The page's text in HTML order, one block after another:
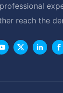
reach the